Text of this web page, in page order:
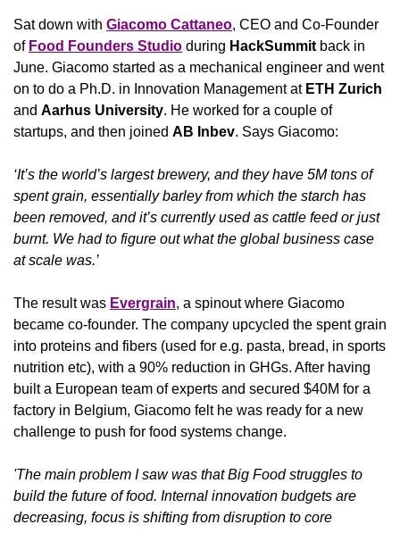
Sat down with Giacomo Cattaneo, CEO and Co-Founder
of Food Founders Studio during HackSummit back in
June. Giacomo started as a mechanical engineer and went
on to do a Ph.D. in Innovation Management at ETH Zurich
and Aarhus University. He worked for a couple of
startups, and then joined AB Inbev. Says Giacomo:
‘It’s the world’s largest brewery, and they have 5M tons of
spent grain, essentially barley from which the starch has
been removed, and it’s currently used as cattle feed or just
burnt. We had to figure out what the global business case
at scale was.’
The result was Evergrain, a spinout where Giacomo
became co-founder. The company upcycled the spent grain
into proteins and fibers (used for e.g. pasta, bread, in sports
nutrition etc), with a 90% reduction in GHGs. After having
built a European team of experts and secured $40M for a
factory in Belgium, Giacomo felt he was ready for a new
challenge to push for food systems change.
'The main problem I saw was that Big Food struggles to
build the future of food. Internal innovation budgets are
decreasing, focus is shifting from disruption to core